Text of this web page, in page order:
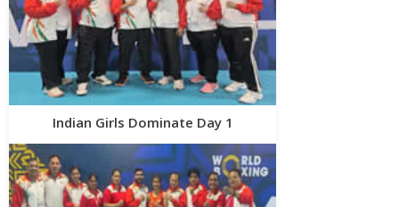
Indian Girls Dominate Day 1